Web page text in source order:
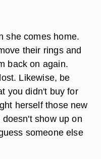
she comes home.
their rings and
back on again.
Likewise, be
you didn't buy for
herself those new
show up on
someone else